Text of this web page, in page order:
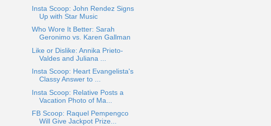
Insta Scoop: John Rendez Signs
Up with Star Music
Who Wore It Better: Sarah
Geronimo vs. Karen Gallman
Like or Dislike: Annika Prieto-
Valdes and Juliana ...
Insta Scoop: Heart Evangelista's
Classy Answer to ...
Insta Scoop: Relative Posts a
Vacation Photo of Ma...
FB Scoop: Raquel Pempengco
Will Give Jackpot Prize...